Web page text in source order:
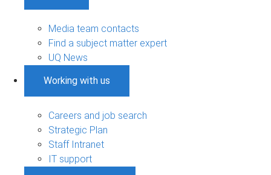
Media team contacts
Find a subject matter expert
UQ News
Working with us
Careers and job search
Strategic Plan
Staff Intranet
IT support